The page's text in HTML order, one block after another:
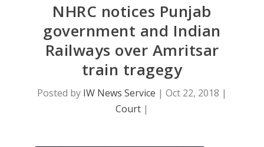
NHRC notices Punjab
government and Indian
Railways over Amritsar
train tragegy
Posted by IW News Service | Oct 22, 2018 |
Court |